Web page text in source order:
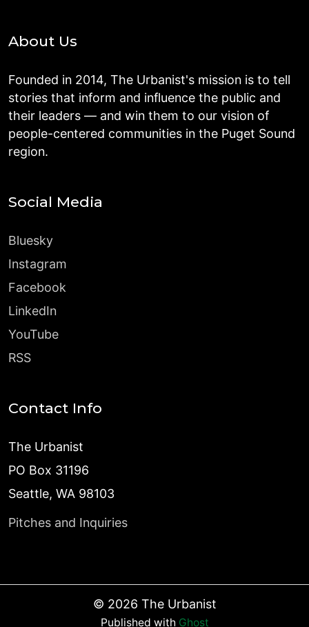
About Us
Founded in 2014, The Urbanist's mission is to tell
stories that inform and influence the public and
their leaders — and win them to our vision of
people-centered communities in the Puget Sound
region.
Social Media
Bluesky
Instagram
Facebook
LinkedIn
YouTube
RSS
Contact Info
The Urbanist
PO Box 31196
Seattle, WA 98103
Pitches and Inquiries
© 2026 The Urbanist
Published with Ghost